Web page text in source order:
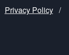
Privacy Policy /